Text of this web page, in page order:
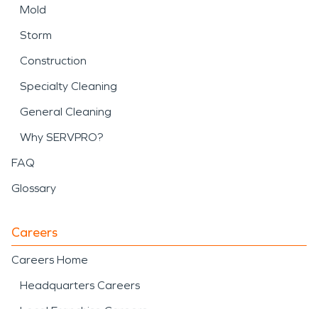
Mold
Storm
Construction
Specialty Cleaning
General Cleaning
Why SERVPRO?
FAQ
Glossary
Careers
Careers Home
Headquarters Careers